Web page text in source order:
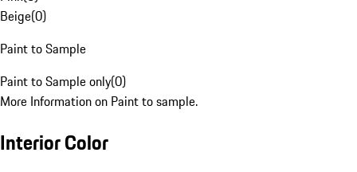
Beige(0)
Paint to Sample
Paint to Sample only(0)
More Information on Paint to sample.
Interior Color